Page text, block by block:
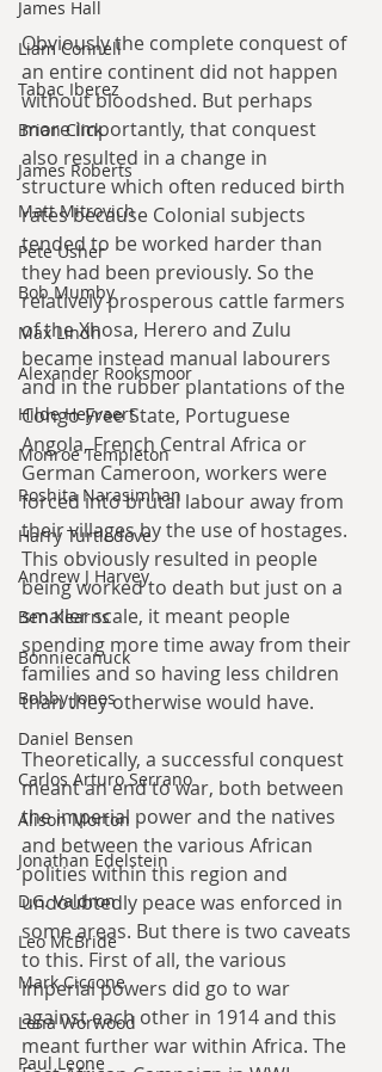
James Hall
Liam Connell
Tabac Iberez
Brian Click
James Roberts
Matt Mitrovich
Pete Usher
Bob Mumby
Max Lindh
Alexander Rooksmoor
Hilde Heyvaert
Monroe Templeton
Roshita Narasimhan
Harry Turtledove
Andrew J Harvey
Ben Kearns
Bonniecanuck
Bobby Jones
Daniel Bensen
Carlos Arturo Serrano
Alison Morton
Jonathan Edelstein
D.G. Valdron
Leo McBride
Mark Ciccone
Lena Worwood
Paul Leone
Obviously the complete conquest of
an entire continent did not happen
without bloodshed. But perhaps
more importantly, that conquest
also resulted in a change in
structure which often reduced birth
rates because Colonial subjects
tended to be worked harder than
they had been previously. So the
relatively prosperous cattle farmers
of the Xhosa, Herero and Zulu
became instead manual labourers
and in the rubber plantations of the
Congo Free State, Portuguese
Angola, French Central Africa or
German Cameroon, workers were
forced into brutal labour away from
their villages by the use of hostages.
This obviously resulted in people
being worked to death but just on a
smaller scale, it meant people
spending more time away from their
families and so having less children
than they otherwise would have.
Theoretically, a successful conquest
meant an end to war, both between
the imperial power and the natives
and between the various African
polities within this region and
undoubtedly peace was enforced in
some areas. But there is two caveats
to this. First of all, the various
imperial powers did go to war
against each other in 1914 and this
meant further war within Africa. The